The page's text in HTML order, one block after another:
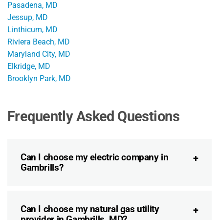
Pasadena, MD
Jessup, MD
Linthicum, MD
Riviera Beach, MD
Maryland City, MD
Elkridge, MD
Brooklyn Park, MD
Frequently Asked Questions
Can I choose my electric company in
Gambrills?
Can I choose my natural gas utility